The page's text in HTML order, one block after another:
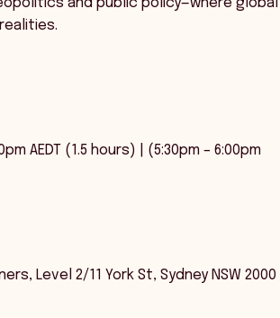
and public policy—where global
AEDT (1.5 hours) | (5:30pm – 6:00pm
Level 2/11 York St, Sydney NSW 2000